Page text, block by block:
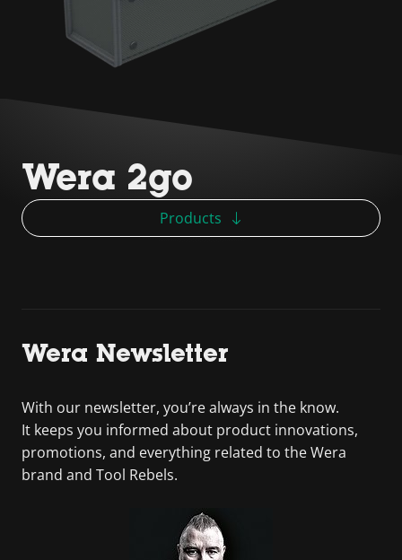
Wera 2go
Products
Wera Newsletter
With our newsletter, you’re always in the know.
It keeps you informed about product innovations,
promotions, and everything related to the Wera
brand and Tool Rebels.